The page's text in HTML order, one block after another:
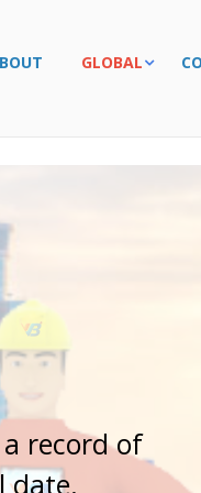
GLOBAL
tn
record of
date.